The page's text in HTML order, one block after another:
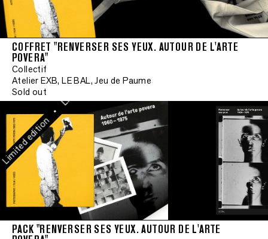
COFFRET "RENVERSER SES YEUX. AUTOUR DE L'ARTE
POVERA"
Collectif
Atelier EXB, LE BAL, Jeu de Paume
Sold out
edition
•
Limited edition
Limited edition
PACK "RENVERSER SES YEUX. AUTOUR DE L'ARTE